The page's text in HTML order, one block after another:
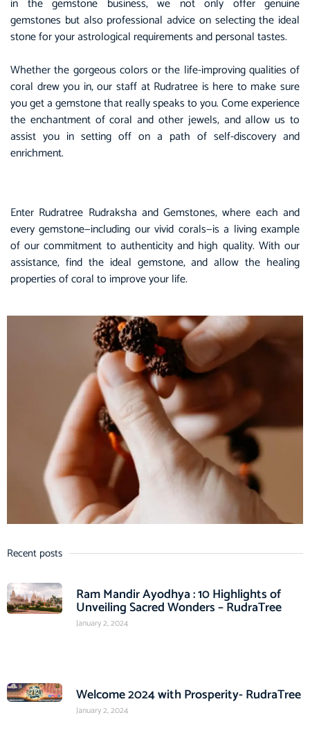
gemstones but also professional advice on selecting the ideal
stone for your astrological requirements and personal tastes.
Whether the gorgeous colors or the life-improving qualities of
coral drew you in, our staff at Rudratree is here to make sure
you get a gemstone that really speaks to you. Come experience
the enchantment of coral and other jewels, and allow us to
assist you in setting off on a path of self-discovery and
enrichment.
Enter Rudratree Rudraksha and Gemstones, where each and
every gemstone—including our vivid corals—is a living example
of our commitment to authenticity and high quality. With our
assistance, find the ideal gemstone, and allow the healing
properties of coral to improve your life.
Recent posts
Ram Mandir Ayodhya : 10 Highlights of
Unveiling Sacred Wonders – RudraTree
January 2, 2024
Welcome 2024 with Prosperity- RudraTree
January 2, 2024